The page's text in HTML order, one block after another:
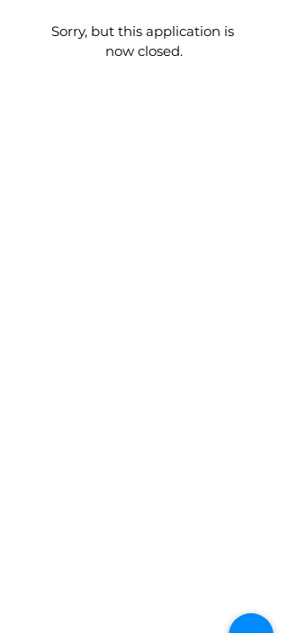
Sorry, but this application is
now closed.